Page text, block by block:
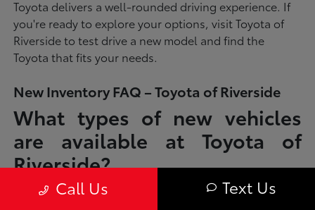
Toyota delivers a well-rounded driving experience. If
you're ready to explore your options, visit Toyota of
Riverside to test drive a new model and find the
Toyota that fits your needs.
New Inventory FAQ – Toyota of Riverside
What types of new vehicles
are available at Toyota of
Riverside?
Toyota of Riverside offers a full lineup of new Toyota vehicles, including
sedans, SUVs, trucks, and hybrid models designed to fit a wide range of
Call Us Text Us